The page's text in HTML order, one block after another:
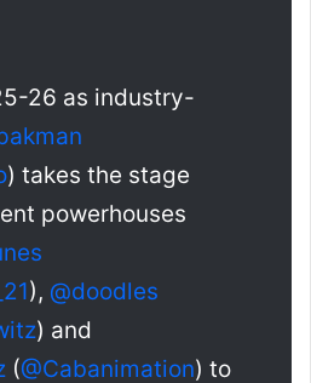
26 as industry-
) takes the stage
powerhouses
), @doodles
) and
(@Cabanimation) to